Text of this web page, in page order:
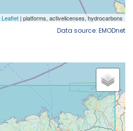
Data source: EMODnet